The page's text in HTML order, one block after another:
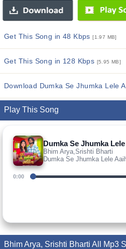
Get This Song in 48 Kbps[1.97 MB]
Get This Song in 128 Kbps [5.95 MB]
Download Dumka Se Jhumka Lele
Play This Song
Dumka Se Jhumka
Bhim Arya,Srishti Bharti
Dumka Se Jhumka Lele
0:00
Bhim Arya, Srishti Bharti All Mp3